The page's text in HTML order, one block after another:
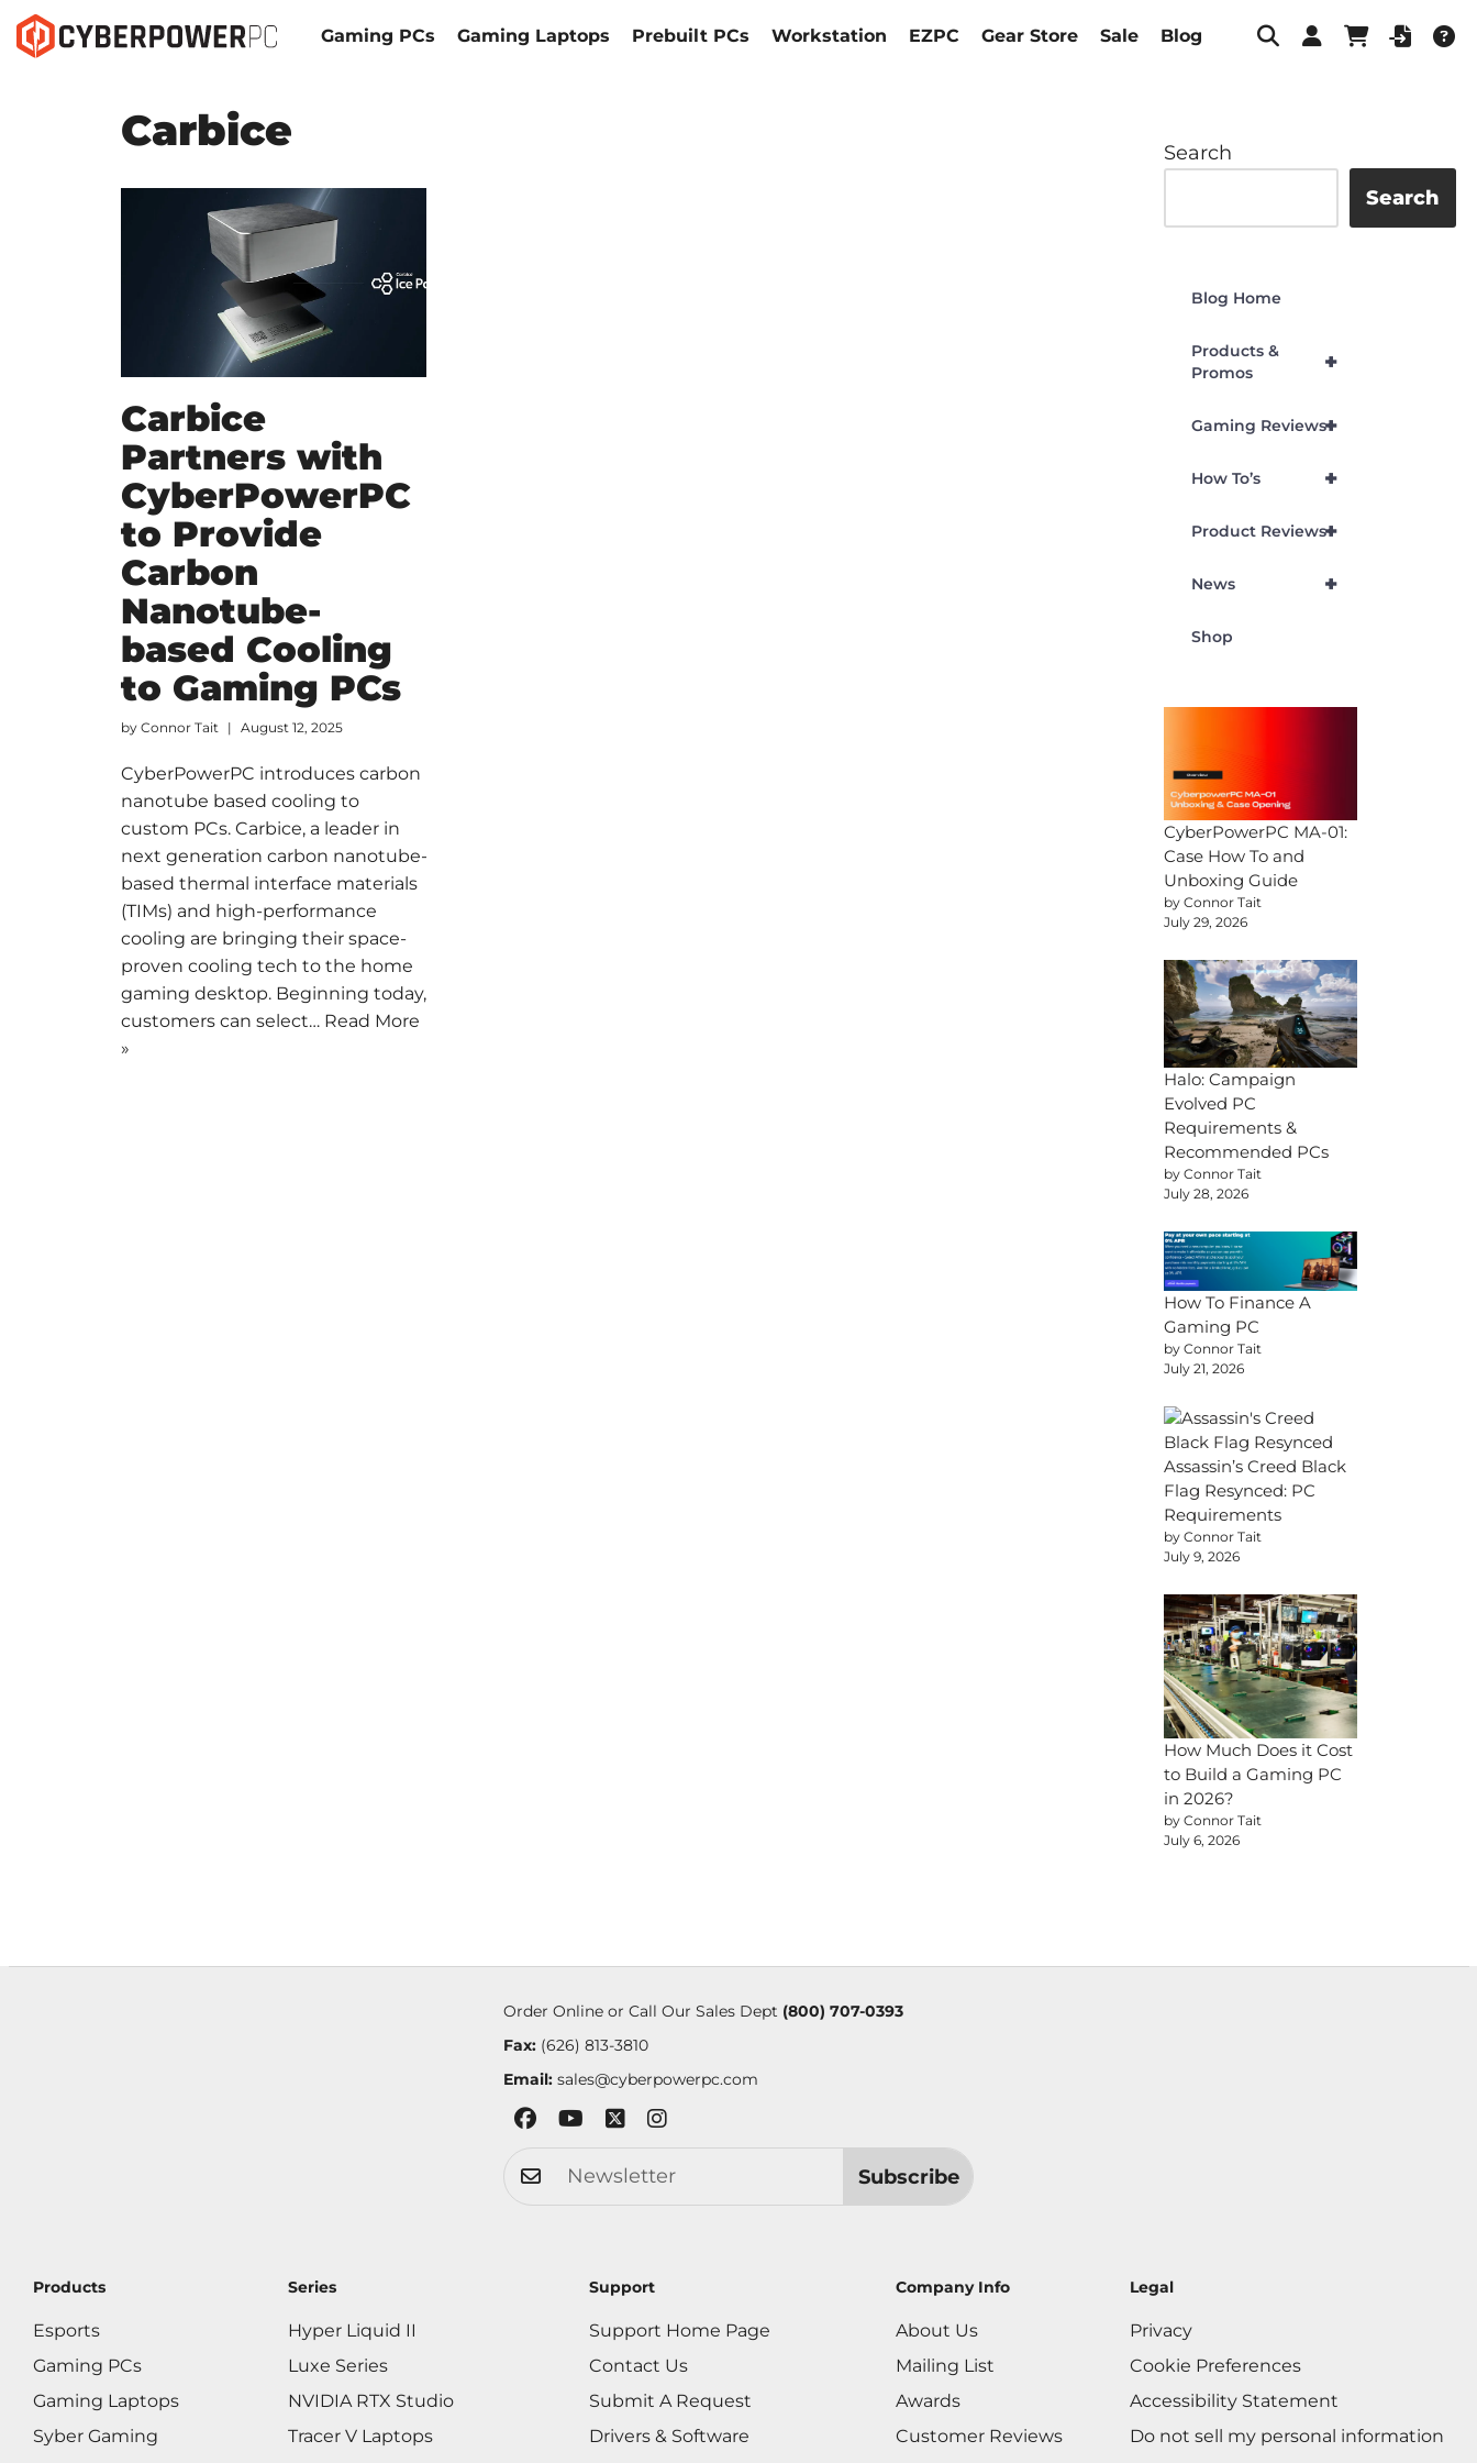
Gaming PCs Gaming Laptops Prebuilt PCs Workstation EZPC Gear Store Sale Blog
Carbice
Carbice
Partners with
CyberPowerPC
to Provide
Carbon
Nanotube-
based Cooling
to Gaming PCs
by Connor Tait August 12, 2025
CyberPowerPC introduces carbon
nanotube based cooling to
custom PCs. Carbice, a leader in
next generation carbon nanotube-
based thermal interface materials
(TIMs) and high-performance
cooling are bringing their space-
proven cooling tech to the home
gaming desktop. Beginning today,
customers can select… Read More
»
Search
Search
Blog Home
+
Products &
Promos
+
Gaming Reviews
+
How To’s
+
Product Reviews
+
News
Shop
CyberPowerPC MA-01:
Case How To and
Unboxing Guide
by Connor Tait
July 29, 2026
Halo: Campaign
Evolved PC
Requirements &
Recommended PCs
by Connor Tait
July 28, 2026
How To Finance A
Gaming PC
by Connor Tait
July 21, 2026
Assassin’s Creed Black
Flag Resynced: PC
Requirements
by Connor Tait
July 9, 2026
How Much Does it Cost
to Build a Gaming PC
in 2026?
by Connor Tait
July 6, 2026
Order Online or Call Our Sales Dept (800) 707-0393
Fax:(626) 813-3810
Email: sales@cyberpowerpc.com
Subscribe
Products
Esports
Gaming PCs
Gaming Laptops
Syber Gaming
Series
Hyper Liquid II
Luxe Series
NVIDIA RTX Studio
Tracer V Laptops
Support
Support Home Page
Contact Us
Submit A Request
Drivers & Software
Company Info
About Us
Mailing List
Awards
Customer Reviews
Legal
Privacy
Cookie Preferences
Accessibility Statement
Do not sell my personal information